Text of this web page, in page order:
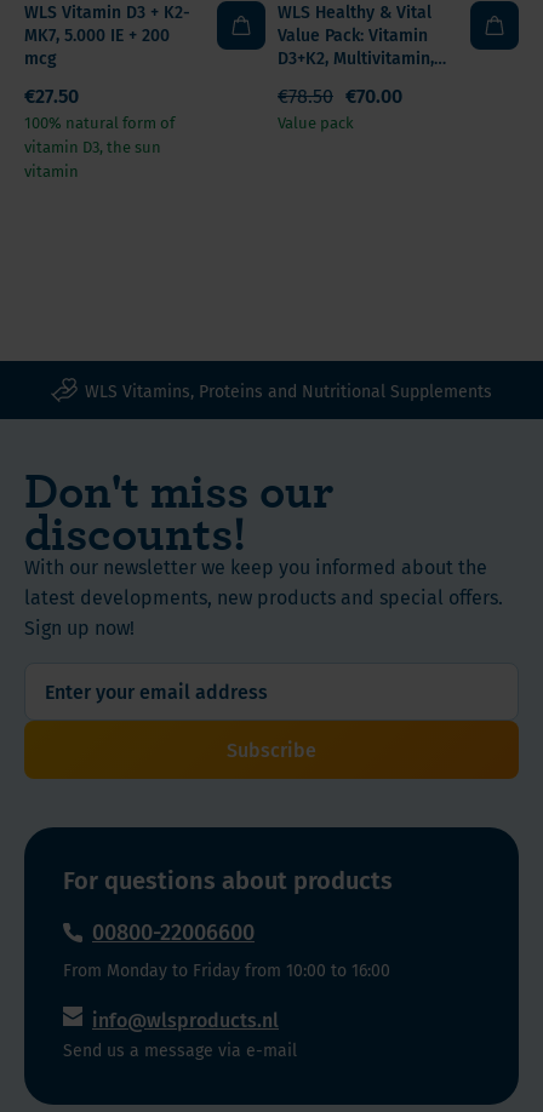
WLS Vitamin D3 + K2-
MK7, 5.000 IE + 200
mcg
€27.50
100% natural form of
vitamin D3, the sun
vitamin
WLS Healthy & Vital
Value Pack: Vitamin
D3+K2, Multivitamin,
€70.00
€78.50
Value pack
WLS Vitamins, Proteins and Nutritional Supplements
Don't miss our
discounts!
With our newsletter we keep you informed about the
latest developments, new products and special offers.
Sign up now!
Subscribe
For questions about products
00800-22006600
From Monday to Friday from 10:00 to 16:00
info@wlsproducts.nl
Send us a message via e-mail